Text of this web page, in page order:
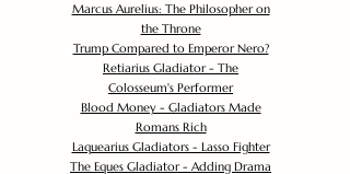
Marcus Aurelius: The Philosopher on
the Throne
Trump Compared to Emperor Nero?
Retiarius Gladiator - The
Colosseum's Performer
Blood Money - Gladiators Made
Romans Rich
Laquearius Gladiators - Lasso Fighter
The Eques Gladiator - Adding Drama